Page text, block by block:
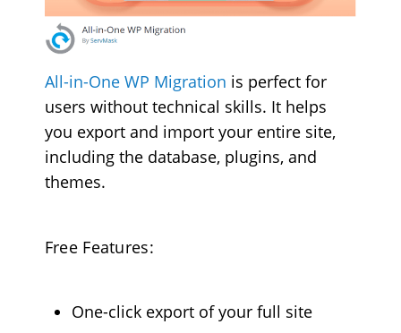
All-in-One WP Migration is perfect for
users without technical skills. It helps
you export and import your entire site,
including the database, plugins, and
themes.
Free Features:
One-click export of your full site